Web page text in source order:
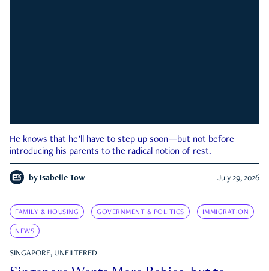
He knows that he’ll have to step up soon—but not before
introducing his parents to the radical notion of rest.
by Isabelle Tow July 29, 2026
FAMILY & HOUSING GOVERNMENT & POLITICS IMMIGRATION
NEWS
SINGAPORE, UNFILTERED